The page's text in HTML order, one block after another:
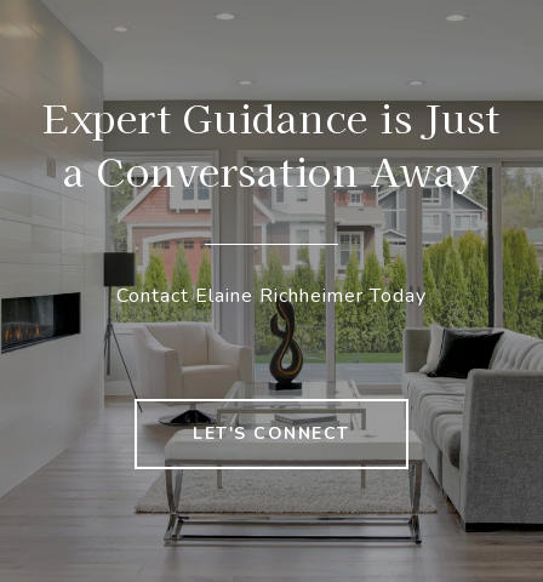
Expert Guidance is Just
a Conversation Away
Contact Elaine Richheimer Today
LET'S CONNECT